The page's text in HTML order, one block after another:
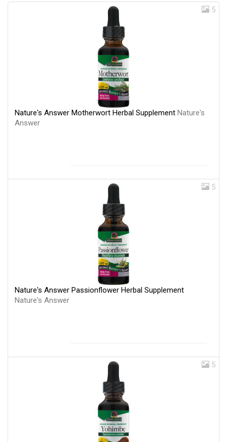
5
Nature's Answer Motherwort Herbal Supplement Nature's
Answer
5
Nature's Answer Passionflower Herbal Supplement
Nature's Answer
5